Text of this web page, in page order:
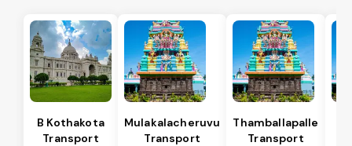
B Kothakota
Transport
Mulakalacheruvu
Transport
Thamballapalle
Transport